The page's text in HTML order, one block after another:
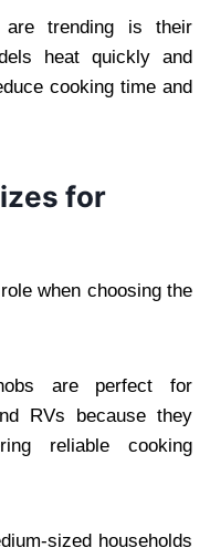
are trending is their
heat quickly and
cooking time and
for
when choosing the
are perfect for
RVs because they
reliable cooking
sized households